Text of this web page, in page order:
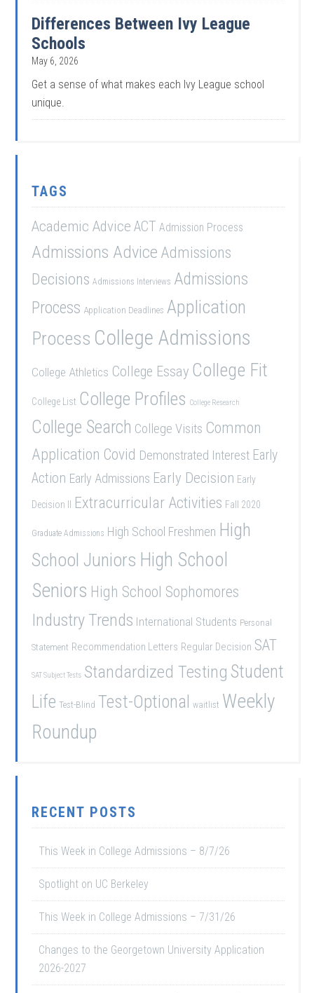
Differences Between Ivy League
Schools
May 6, 2026
Get a sense of what makes each Ivy League school
unique.
TAGS
Academic Advice ACT Admission Process
Admissions Advice Admissions
Decisions Admissions Interviews Admissions
Process Application Deadlines Application
Process College Admissions
College Athletics College Essay College Fit
College List College Profiles College Research
College Search College Visits Common
Application Covid Demonstrated Interest Early
Action Early Admissions Early Decision Early
Decision II Extracurricular Activities Fall 2020
Graduate Admissions High School Freshmen High
School Juniors High School
Seniors High School Sophomores
Industry Trends International Students Personal
Statement Recommendation Letters Regular Decision SAT
SAT Subject Tests Standardized Testing Student
Life Test-Blind Test-Optional waitlist Weekly
Roundup
RECENT POSTS
This Week in College Admissions – 8/7/26
Spotlight on UC Berkeley
This Week in College Admissions – 7/31/26
Changes to the Georgetown University Application
2026-2027